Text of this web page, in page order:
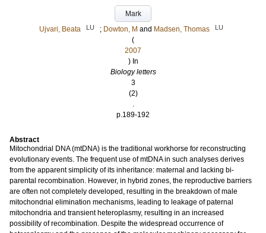
Mark
Ujvari, Beata
LU ; Dowton, M and Madsen, Thomas LU
(
2007
) In
Biology letters
3
(2)
.
p.189-192
Abstract
Mitochondrial DNA (mtDNA) is the traditional workhorse for reconstructing
evolutionary events. The frequent use of mtDNA in such analyses derives
from the apparent simplicity of its inheritance: maternal and lacking bi-
parental recombination. However, in hybrid zones, the reproductive barriers
are often not completely developed, resulting in the breakdown of male
mitochondrial elimination mechanisms, leading to leakage of paternal
mitochondria and transient heteroplasmy, resulting in an increased
possibility of recombination. Despite the widespread occurrence of